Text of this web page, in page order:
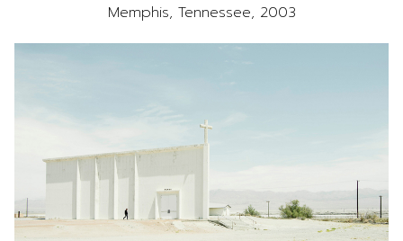
Memphis, Tennessee, 2003